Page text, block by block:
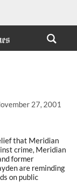
27, 2001
that Meridian
crime, Meridian
former
are reminding
on public